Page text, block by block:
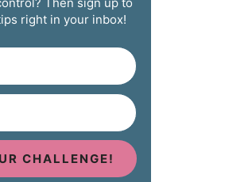
right in your inbox!
CHALLENGE!